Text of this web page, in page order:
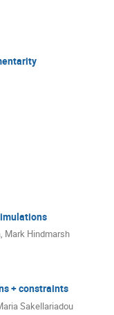
, Mark Hindmarsh
+ constraints
Sakellariadou